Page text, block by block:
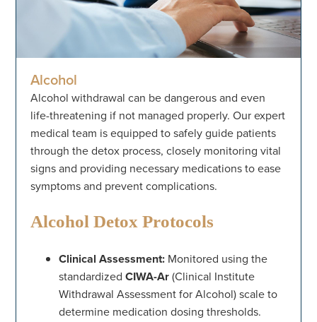
Alcohol
Alcohol withdrawal can be dangerous and even
life-threatening if not managed properly. Our expert
medical team is equipped to safely guide patients
through the detox process, closely monitoring vital
signs and providing necessary medications to ease
symptoms and prevent complications.
Alcohol Detox Protocols
Clinical Assessment: Monitored using the
standardizedCIWA-Ar(Clinical Institute
Withdrawal Assessment for Alcohol) scale to
determine medication dosing thresholds.